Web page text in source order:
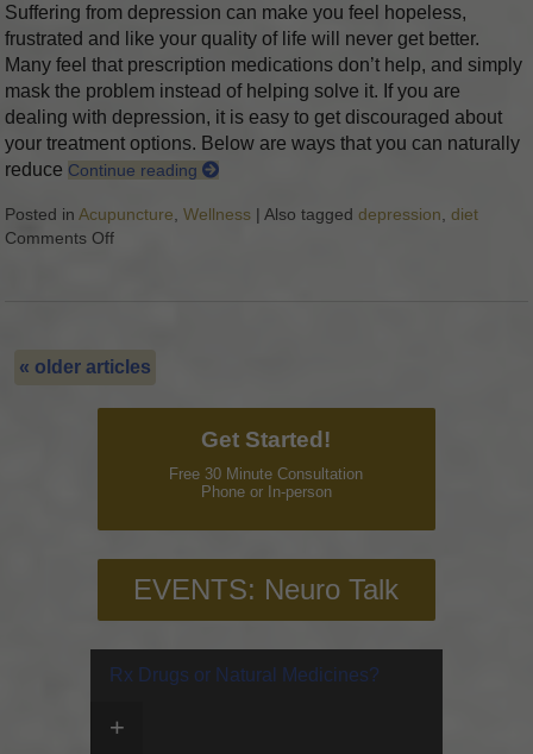
Suffering from depression can make you feel hopeless,
frustrated and like your quality of life will never get better.
Many feel that prescription medications don’t help, and simply
mask the problem instead of helping solve it. If you are
dealing with depression, it is easy to get discouraged about
your treatment options. Below are ways that you can naturally
reduce Continue reading
Posted inAcupuncture ,Wellness |Also taggeddepression ,diet
Comments Off
« older articles
Get Started!
Free 30 Minute Consultation
Phone or In-person
EVENTS: Neuro Talk
Rx Drugs or Natural Medicines?
+